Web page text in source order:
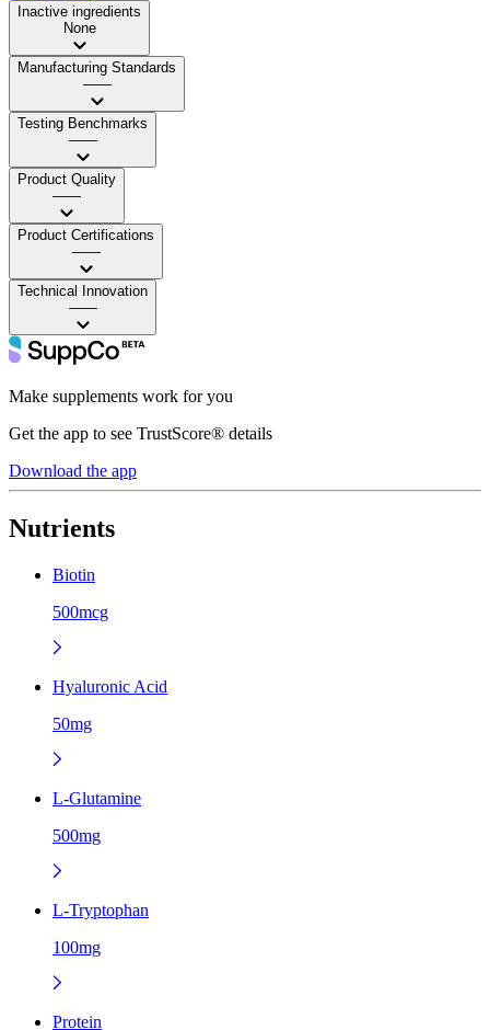
Inactive ingredients
None
Manufacturing Standards
——
Testing Benchmarks
——
Product Quality
——
Product Certifications
——
Technical Innovation
——
Make supplements work for you
Get the app to see TrustScore® details
Download the app
Nutrients
Biotin
500mcg
Hyaluronic Acid
50mg
L-Glutamine
500mg
L-Tryptophan
100mg
Protein